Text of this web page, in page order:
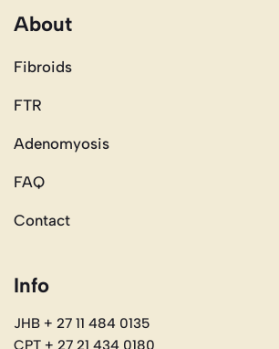
About
Fibroids
FTR
Adenomyosis
FAQ
Contact
Info
JHB + 27 11 484 0135
CPT + 27 21 434 0180